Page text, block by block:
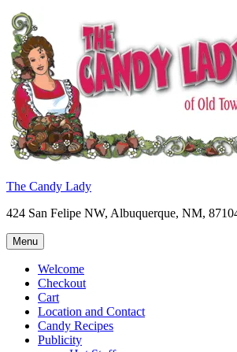
Skip
to
content
The Candy Lady
424 San Felipe NW, Albuquerque, NM,
Menu
Welcome
Checkout
Cart
Location and Contact
Candy Recipes
Publicity